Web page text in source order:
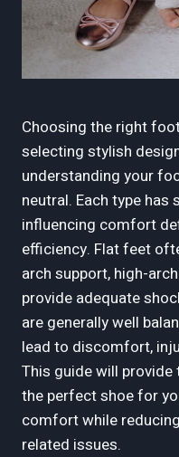
Choosing the right
selecting stylish
understanding your
neutral. Each type
influencing comfort
efficiency. Flat feet
arch support, high-
provide adequate
are generally well
lead to discomfort,
This guide will
the perfect shoe for
comfort while
related issues.